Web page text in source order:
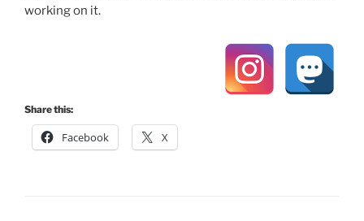
working on it.
Share this:
Facebook X